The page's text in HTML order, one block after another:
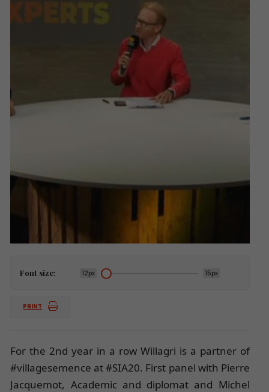
Font size: 12px 15px
PRINT
For the 2nd year in a row Willagri is a partner of
#villagesemence at #SIA20. First panel with Pierre
Jacquemot, Academic and diplomat and Michel